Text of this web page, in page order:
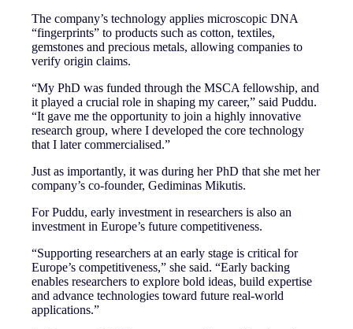
The company’s technology applies microscopic DNA
“fingerprints” to products such as cotton, textiles,
gemstones and precious metals, allowing companies to
verify origin claims.
“My PhD was funded through the MSCA fellowship, and
it played a crucial role in shaping my career,” said Puddu.
“It gave me the opportunity to join a highly innovative
research group, where I developed the core technology
that I later commercialised.”
Just as importantly, it was during her PhD that she met her
company’s co-founder, Gediminas Mikutis.
For Puddu, early investment in researchers is also an
investment in Europe’s future competitiveness.
“Supporting researchers at an early stage is critical for
Europe’s competitiveness,” she said. “Early backing
enables researchers to explore bold ideas, build expertise
and advance technologies toward future real-world
applications.”